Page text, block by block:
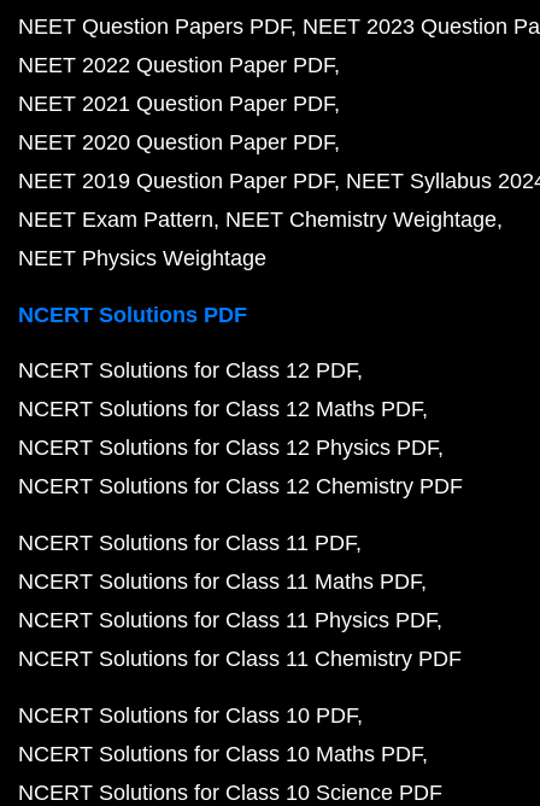
NEET Question Papers PDF NEET 2023 Question
NEET 2022 Question Paper PDF
NEET 2021 Question Paper PDF
NEET 2020 Question Paper PDF
NEET 2019 Question Paper PDF NEET Syllabus
NEET Exam Pattern NEET Chemistry Weightage
NEET Physics Weightage
NCERT Solutions PDF
NCERT Solutions for Class 12 PDF
NCERT Solutions for Class 12 Maths PDF
NCERT Solutions for Class 12 Physics PDF
NCERT Solutions for Class 12 Chemistry PDF
NCERT Solutions for Class 11 PDF
NCERT Solutions for Class 11 Maths PDF
NCERT Solutions for Class 11 Physics PDF
NCERT Solutions for Class 11 Chemistry PDF
NCERT Solutions for Class 10 PDF
NCERT Solutions for Class 10 Maths PDF
NCERT Solutions for Class 10 Science PDF